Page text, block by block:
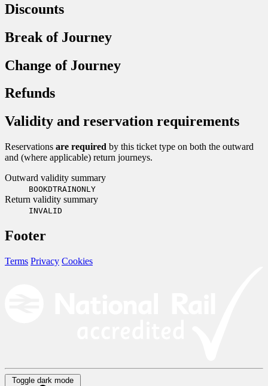
Discounts
Break of Journey
Change of Journey
Refunds
Validity and reservation requirements
Reservations are required by this ticket type on both the outward
and (where applicable) return journeys.
Outward validity summary
BOOKDTRAINONLY
Return validity summary
INVALID
Footer
Terms Privacy Cookies
Toggle dark mode